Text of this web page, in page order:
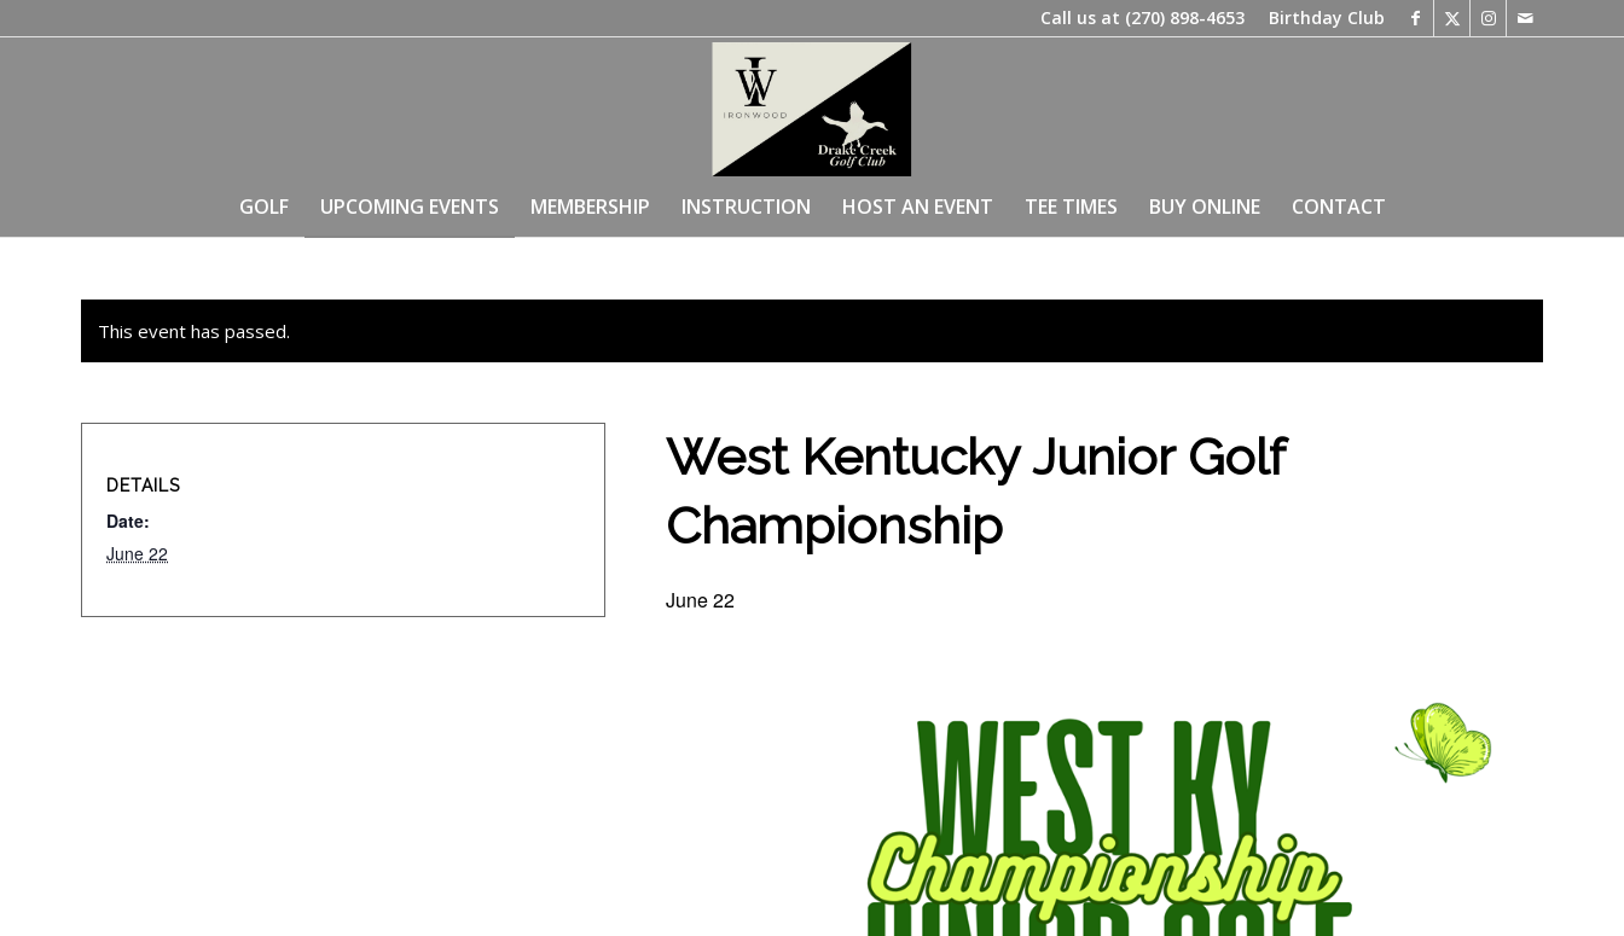
Birthday Club
Call us at (270) 898-4653
GOLF UPCOMING EVENTS MEMBERSHIP INSTRUCTION HOST AN EVENT TEE TIMES BUY ONLINE CONTACT
This event has passed.
West Kentucky Junior Golf
Championship
June 22
DETAILS
Date:
June 22